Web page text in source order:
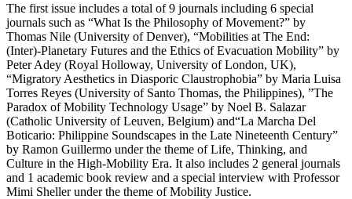
The first issue includes a total of 9 journals including 6 special
journals such as “What Is the Philosophy of Movement?” by
Thomas Nile (University of Denver), “Mobilities at The End:
(Inter)-Planetary Futures and the Ethics of Evacuation Mobility” by
Peter Adey (Royal Holloway, University of London, UK),
“Migratory Aesthetics in Diasporic Claustrophobia” by Maria Luisa
Torres Reyes (University of Santo Thomas, the Philippines), ”The
Paradox of Mobility Technology Usage” by Noel B. Salazar
(Catholic University of Leuven, Belgium) and“La Marcha Del
Boticario: Philippine Soundscapes in the Late Nineteenth Century”
by Ramon Guillermo under the theme of Life, Thinking, and
Culture in the High-Mobility Era. It also includes 2 general journals
and 1 academic book review and a special interview with Professor
Mimi Sheller under the theme of Mobility Justice.